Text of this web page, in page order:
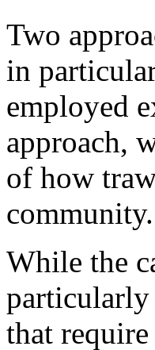
Two
in
employed
approach,
of how
community.​
While the
particularly
that